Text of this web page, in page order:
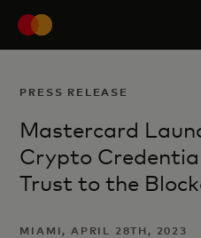
PRESS RELEASE
Mastercard
Crypto
Trust to the
MIAMI, APRIL 28TH, 2023